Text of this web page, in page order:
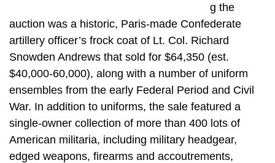
g the
auction was a historic, Paris-made Confederate
artillery officer’s frock coat of Lt. Col. Richard
Snowden Andrews that sold for $64,350 (est.
$40,000-60,000), along with a number of uniform
ensembles from the early Federal Period and Civil
War. In addition to uniforms, the sale featured a
single-owner collection of more than 400 lots of
American militaria, including military headgear,
edged weapons, firearms and accoutrements,